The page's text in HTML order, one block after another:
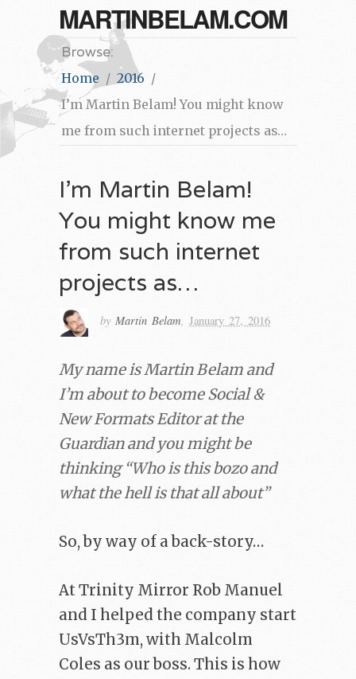
MARTINBELAM.COM
Browse:
Home
2016
I’m Martin Belam! You might know
me from such internet projects as…
I’m Martin Belam!
You might know me
from such internet
projects as…
by Martin Belam, January 27, 2016
My name is Martin Belam and
I’m about to become Social &
New Formats Editor at the
Guardian and you might be
thinking “Who is this bozo and
what the hell is that all about”
So, by way of a back-story…
At Trinity Mirror Rob Manuel
and I helped the company start
UsVsTh3m, with Malcolm
Coles as our boss. This is how